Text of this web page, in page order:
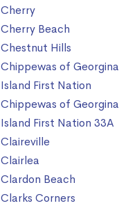
Cherry
Cherry Beach
Chestnut Hills
Chippewas of Georgina
Island First Nation
Chippewas of Georgina
Island First Nation 33A
Claireville
Clairlea
Clardon Beach
Clarks Corners